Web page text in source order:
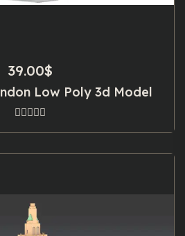
39.00$
Low Poly 3d Model